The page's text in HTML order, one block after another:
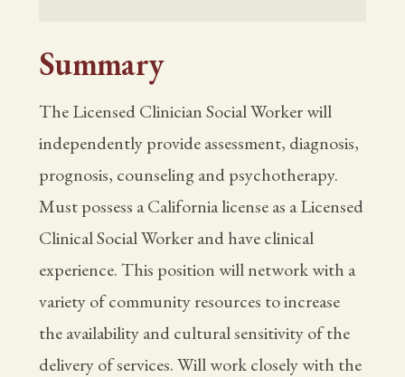
Summary
The Licensed Clinician Social Worker will
independently provide assessment, diagnosis,
prognosis, counseling and psychotherapy.
Must possess a California license as a Licensed
Clinical Social Worker and have clinical
experience. This position will network with a
variety of community resources to increase
the availability and cultural sensitivity of the
delivery of services. Will work closely with the